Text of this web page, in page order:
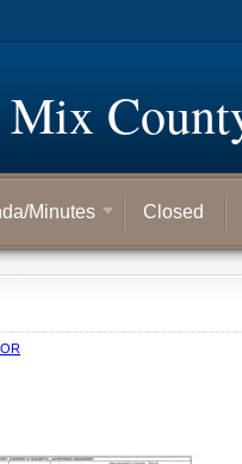
Mix
Minutes Closed